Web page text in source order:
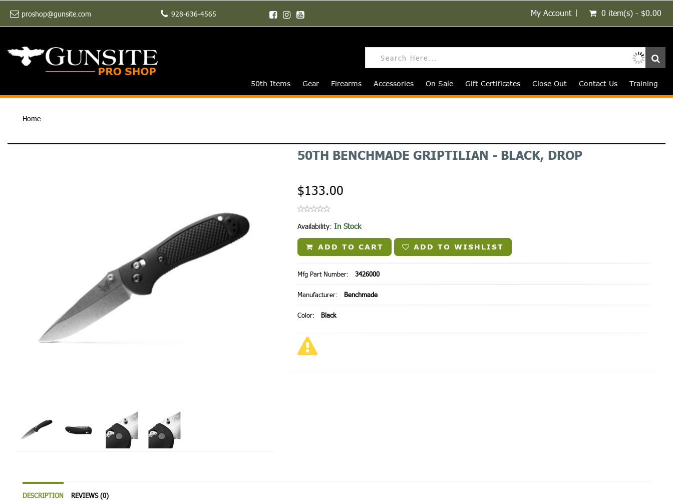
proshop@gunsite.com 928-636-4565 My Account 0 item(s) - $0.00
50th Items Gear Firearms Accessories On Sale Gift Certificates Close Out Contact Us Training
Home
50TH BENCHMADE GRIPTILIAN - BLACK, DROP
$133.00
Availability: In Stock
ADD TO CART ADD TO WISHLIST
Mfg Part Number: 3426000
Manufacturer: Benchmade
Color: Black
DESCRIPTION REVIEWS (0)